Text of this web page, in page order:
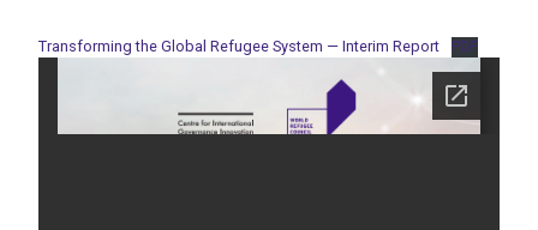
Transforming the Global Refugee System — Interim Report PDF